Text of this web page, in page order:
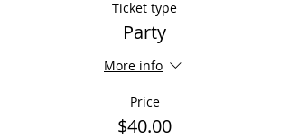
Ticket type
Party
More info
Price
$40.00